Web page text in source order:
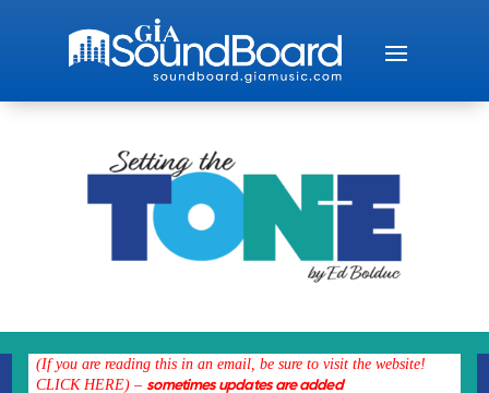
(If you are reading this in an email, be sure to visit thewebsite!
CLICK HERE) – sometimes updates are added